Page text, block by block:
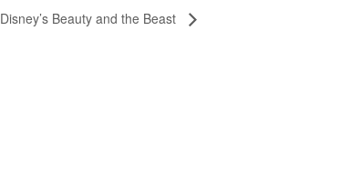
Disney’s Beauty and the Beast